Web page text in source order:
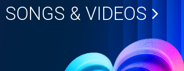
SONGS & VIDEOS